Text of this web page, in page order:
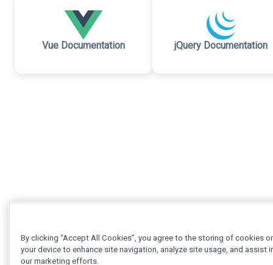
Vue Documentation jQuery Documentation
By clicking “Accept All Cookies”, you agree to the storing of cookies
your device to enhance site navigation, analyze site usage, and assist
our marketing efforts.